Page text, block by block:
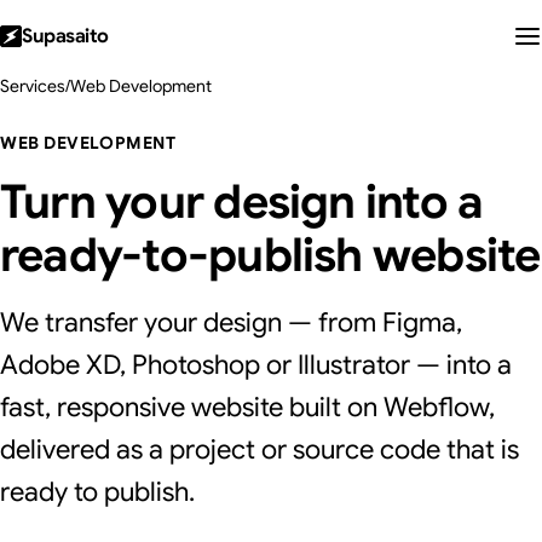
Supasaito
Services/Web Development
WEB DEVELOPMENT
Turn your design into a
ready-to-publish website
We transfer your design — from Figma,
Adobe XD, Photoshop or Illustrator — into a
fast, responsive website built on Webflow,
delivered as a project or source code that is
ready to publish.